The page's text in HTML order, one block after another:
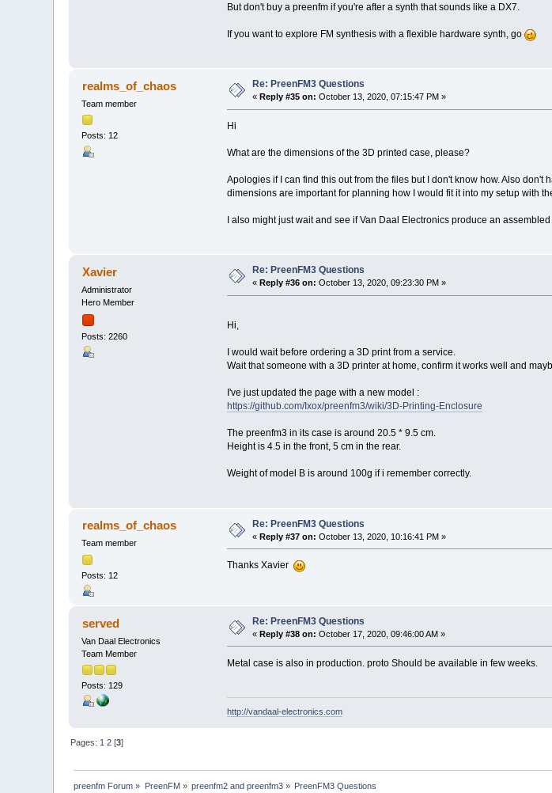
But don't buy a preenfm if you're after a synth that sounds like a DX7.
If you want to explore FM synthesis with a flexible hardware synth, go
realms_of_chaos
Team member
Posts: 12
Re: PreenFM3 Questions
«Reply #35 on: October 13, 2020, 07:15:47 PM »
Hi
What are the dimensions of the 3D printed case, please?
Apologies if I can find this out from the files but I don't know how. Also
dimensions are important for planning how I would fit it into my setup with
I also might just wait and see if Van Daal Electronics produce an
Xavier
Administrator
Hero Member
Posts: 2260
Re: PreenFM3 Questions
« Reply #36 on: October 13, 2020, 09:23:30 PM »
Hi,
I would wait before ordering a 3D print from a service.
Wait that someone with a 3D printer at home, confirm it works well and
I've just updated the page with a new model :
https://github.com/Ixox/preenfm3/wiki/3D-Printing-Enclosure
The preenfm3 in its case is around 20.5 * 9.5 cm.
Height is 4.5 in the front, 5 cm in the rear.
Weight of model B is around 100g if i remember correctly.
realms_of_chaos
Team member
Posts: 12
Re: PreenFM3 Questions
«Reply #37 on: October 13, 2020, 10:16:41 PM »
Thanks Xavier
served
Van Daal Electronics
Team Member
Posts: 129
Re: PreenFM3 Questions
«Reply #38 on: October 17, 2020, 09:46:00 AM »
Metal case is also in production. proto Should be available in few weeks.
http://vandaal-electronics.com
Pages: 1 2 [3]
preenfm Forum » PreenFM » preenfm2 and preenfm3 » PreenFM3 Questions